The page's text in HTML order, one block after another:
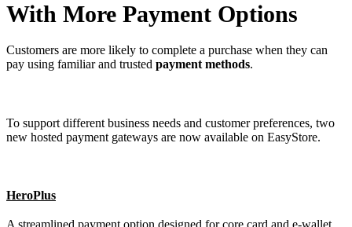
With More Payment Options
Customers are more likely to complete a purchase when they can
pay using familiar and trusted payment methods.
To support different business needs and customer preferences, two
new hosted payment gateways are now available on EasyStore.
HeroPlus